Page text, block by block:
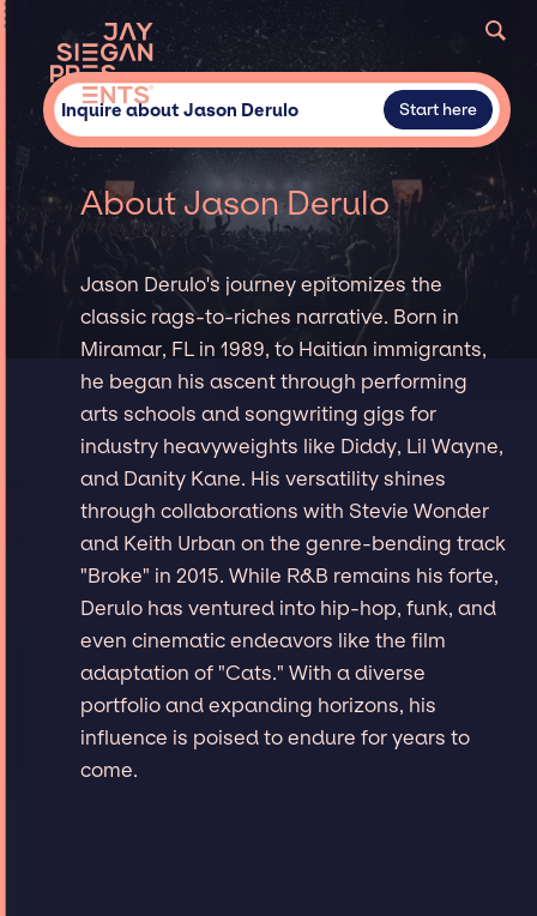
Inquire about Jason Derulo Start here
About Jason Derulo
Jason Derulo's journey epitomizes the
classic rags-to-riches narrative. Born in
Miramar, FL in 1989, to Haitian immigrants,
he began his ascent through performing
arts schools and songwriting gigs for
industry heavyweights like Diddy, Lil Wayne,
and Danity Kane. His versatility shines
through collaborations with Stevie Wonder
and Keith Urban on the genre-bending track
"Broke" in 2015. While R&B remains his forte,
Derulo has ventured into hip-hop, funk, and
even cinematic endeavors like the film
adaptation of "Cats." With a diverse
portfolio and expanding horizons, his
influence is poised to endure for years to
come.